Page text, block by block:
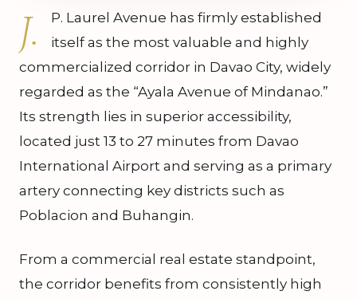
J.
P. Laurel Avenue has firmly established
itself as the most valuable and highly
commercialized corridor in Davao City, widely
regarded as the “Ayala Avenue of Mindanao.”
Its strength lies in superior accessibility,
located just 13 to 27 minutes from Davao
International Airport and serving as a primary
artery connecting key districts such as
Poblacion and Buhangin.
From a commercial real estate standpoint,
the corridor benefits from consistently high